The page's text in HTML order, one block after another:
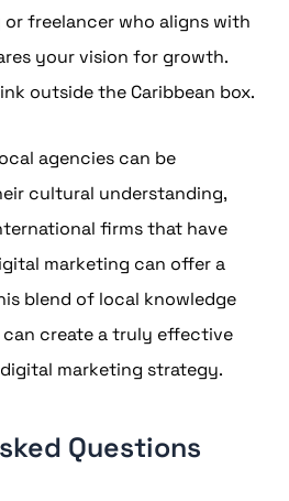
freelancer who aligns with
your vision for growth.
outside the Caribbean box.
agencies can be
cultural understanding,
firms that have
marketing can offer a
blend of local knowledge
create a truly effective
marketing strategy.
Questions